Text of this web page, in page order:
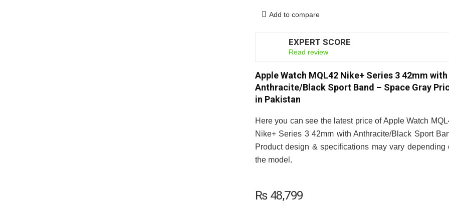
Add to compare
EXPERT SCORE
Read review
Apple Watch MQL42 Nike+ Series 3 42mm with
Anthracite/Black Sport Band – Space Gray
in Pakistan
Here you can see the latest price of Apple Watch
Nike+ Series 3 42mm with Anthracite/Black Sport
Product design & specifications may vary depending
the model.
₨48,799